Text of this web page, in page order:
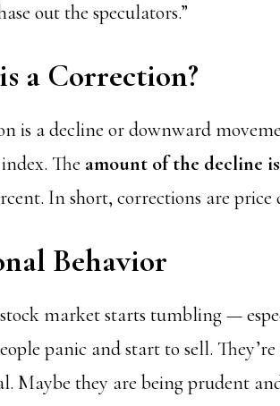
out the speculators.”
a Correction?
is a decline or downward
The amount of the decline
In short, corrections are
Behavior
market starts tumbling —
panic and start to sell.
Maybe they are being prudent